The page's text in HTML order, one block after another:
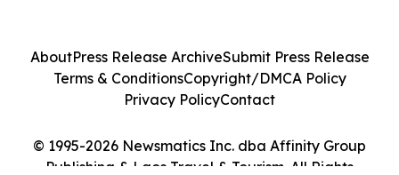
© 1995-2026 Newsmatics Inc. dba Affinity Group
Publishing & Laos Travel & Tourism. All Rights
AboutPress Release ArchiveSubmit Press Release
Terms & ConditionsCopyright/DMCA Policy
Privacy PolicyContact